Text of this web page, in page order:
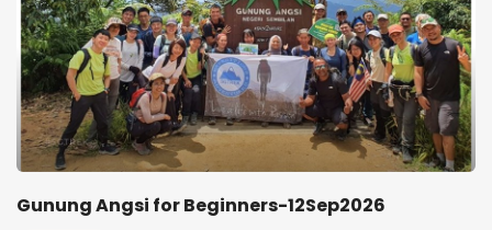
Gunung Angsi for Beginners-12Sep2026